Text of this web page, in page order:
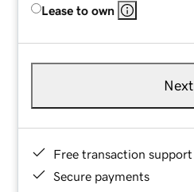
Lease to own
Next
Free transaction support
Secure payments